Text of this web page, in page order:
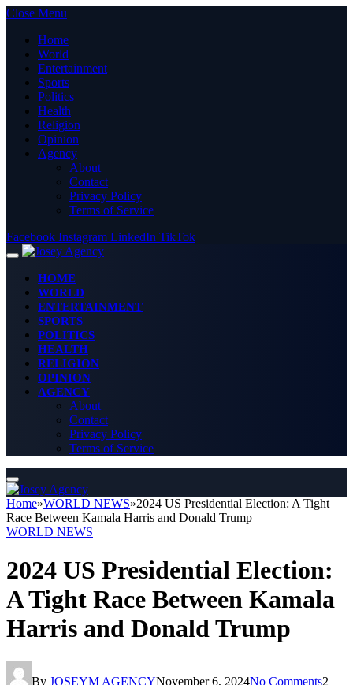
Close Menu
Home
World
Entertainment
Sports
Politics
Health
Religion
Opinion
Agency
About
Contact
Privacy Policy
Terms of Service
Facebook Instagram LinkedIn TikTok
HOME
WORLD
ENTERTAINMENT
SPORTS
POLITICS
HEALTH
RELIGION
OPINION
AGENCY
About
Contact
Privacy Policy
Terms of Service
Home»WORLD NEWS»2024 US Presidential Election: A Tight
Race Between Kamala Harris and Donald Trump
WORLD NEWS
2024 US Presidential Election:
A Tight Race Between Kamala
Harris and Donald Trump
By JOSEYM AGENCYNovember 6, 2024No Comments2